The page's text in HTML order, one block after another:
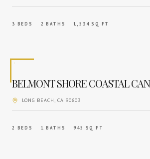
3 BEDS 2 BATHS 1,534 SQ FT
BELMONT SHORE COASTAL
LONG BEACH , CA 90803
2 BEDS 1 BATHS 945 SQ FT